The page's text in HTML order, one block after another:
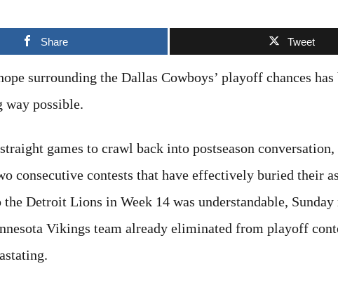
Share Tweet
surrounding the Dallas Cowboys’ playoff chances has
way possible.
games to crawl back into postseason conversation,
consecutive contests that have effectively buried their
Detroit Lions in Week 14 was understandable, Sunday
Vikings team already eliminated from playoff